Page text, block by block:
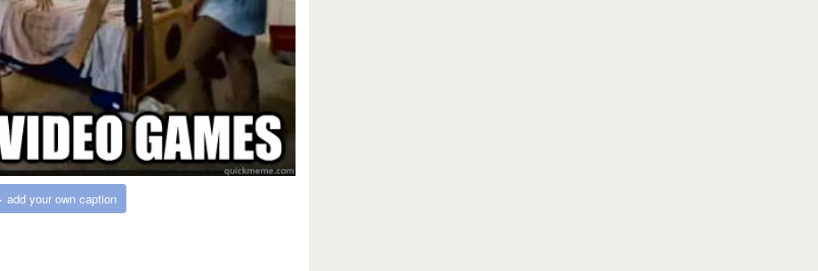
add your own caption